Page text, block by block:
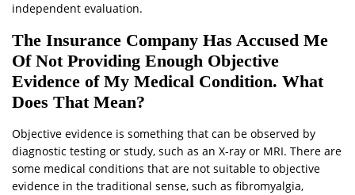
independent evaluation.
The Insurance Company Has Accused Me
Of Not Providing Enough Objective
Evidence of My Medical Condition. What
Does That Mean?
Objective evidence is something that can be observed by
diagnostic testing or study, such as an X-ray or MRI. There are
some medical conditions that are not suitable to objective
evidence in the traditional sense, such as fibromyalgia,